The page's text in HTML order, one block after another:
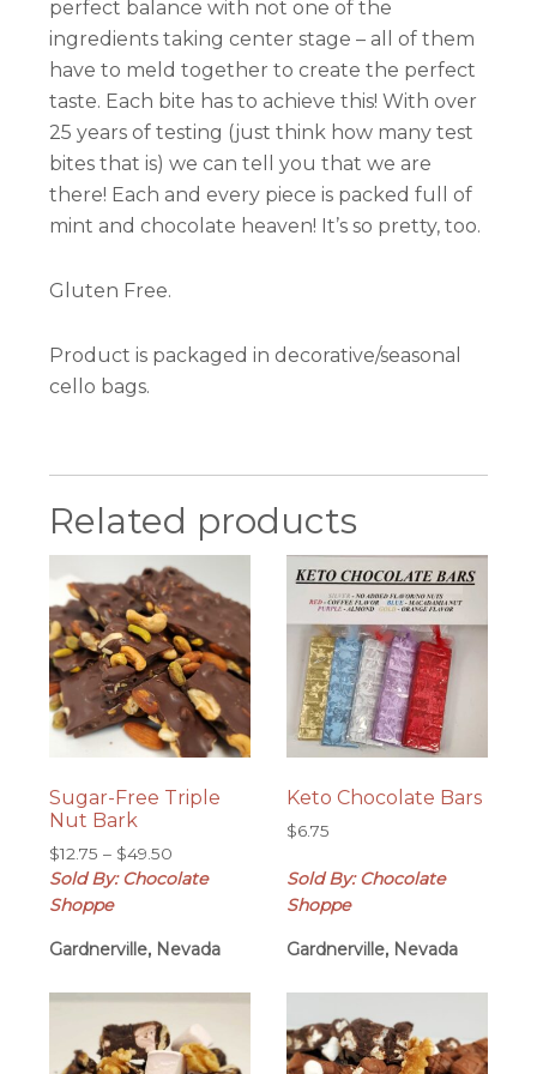
perfect balance with not one of the
ingredients taking center stage – all of them
have to meld together to create the perfect
taste. Each bite has to achieve this! With over
25 years of testing (just think how many test
bites that is) we can tell you that we are
there! Each and every piece is packed full of
mint and chocolate heaven! It’s so pretty, too.
Gluten Free.
Product is packaged in decorative/seasonal
cello bags.
Related products
Sugar-Free Triple
Nut Bark
$12.75 – $49.50
range:
$49.50
Sold By: Chocolate
Shoppe
Gardnerville, Nevada
Keto Chocolate Bars
$6.75
Sold By: Chocolate
Shoppe
Gardnerville, Nevada